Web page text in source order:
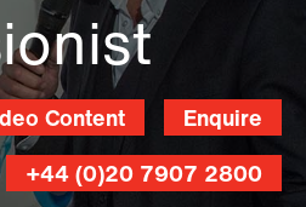
(Banner Photo)
Enquire
Content
+44 (0)20 7907 2800